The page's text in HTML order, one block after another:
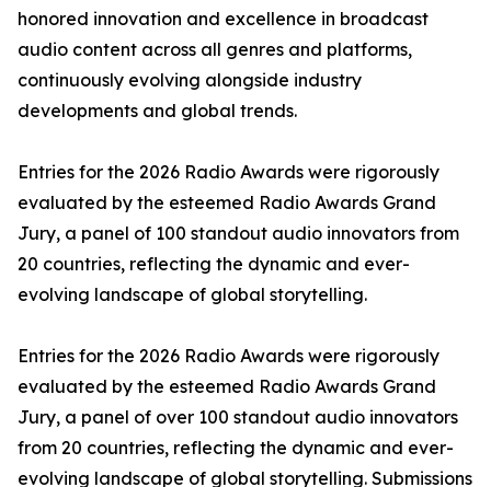
honored innovation and excellence in broadcast
audio content across all genres and platforms,
continuously evolving alongside industry
developments and global trends.
Entries for the 2026 Radio Awards were rigorously
evaluated by the esteemed Radio Awards Grand
Jury, a panel of 100 standout audio innovators from
20 countries, reflecting the dynamic and ever-
evolving landscape of global storytelling.
Entries for the 2026 Radio Awards were rigorously
evaluated by the esteemed Radio Awards Grand
Jury, a panel of over 100 standout audio innovators
from 20 countries, reflecting the dynamic and ever-
evolving landscape of global storytelling. Submissions